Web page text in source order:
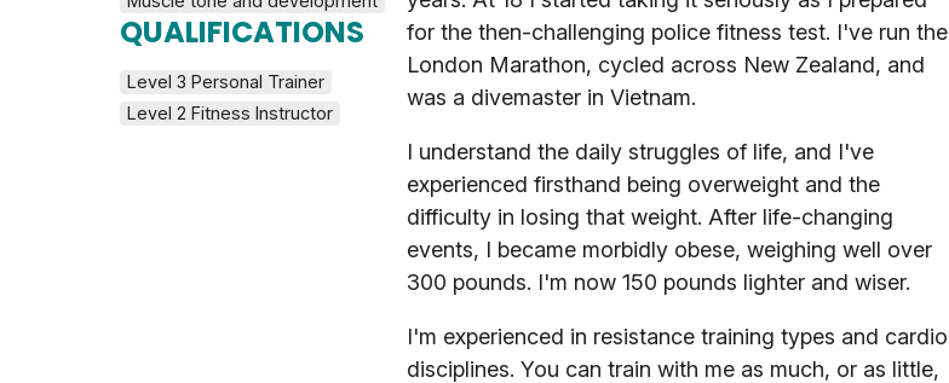
QUALIFICATIONS
Level 3 Personal Trainer
Level 2 Fitness Instructor
for the then-challenging police fitness test. I've run the
London Marathon, cycled across New Zealand, and
was a divemaster in Vietnam.
I understand the daily struggles of life, and I've
experienced firsthand being overweight and the
difficulty in losing that weight. After life-changing
events, I became morbidly obese, weighing well over
300 pounds. I'm now 150 pounds lighter and wiser.
I'm experienced in resistance training types and cardio
disciplines. You can train with me as much, or as little,